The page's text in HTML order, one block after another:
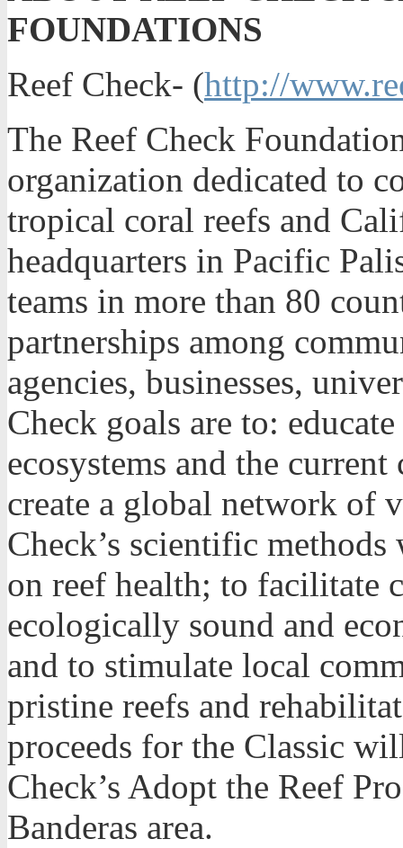
FOUNDATIONS
Reef Check- (http://
The Reef Check
organization dedicated to
tropical coral reefs and
headquarters in Pacific
teams in more than 80
partnerships among
agencies, businesses,
Check goals are to:
ecosystems and the
create a global network of
Check’s scientific
on reef health; to facilitate
ecologically sound and
and to stimulate local
pristine reefs and
proceeds for the Classic
Check’s Adopt the Reef
Banderas area.